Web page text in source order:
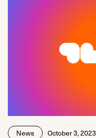
News October 3, 2023